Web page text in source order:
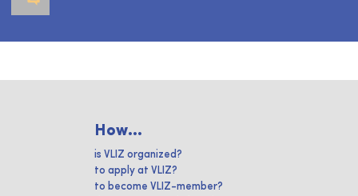
How...
is VLIZ organized?
to apply at VLIZ?
to become VLIZ-member?